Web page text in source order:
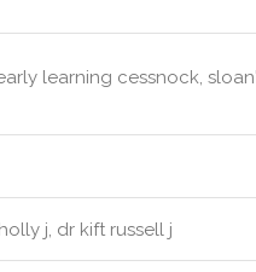
learning cessnock,
j, dr kift russell j